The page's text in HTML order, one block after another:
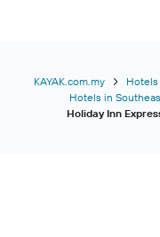
KAYAK.com.my Hotels
Hotels in
Holiday Inn